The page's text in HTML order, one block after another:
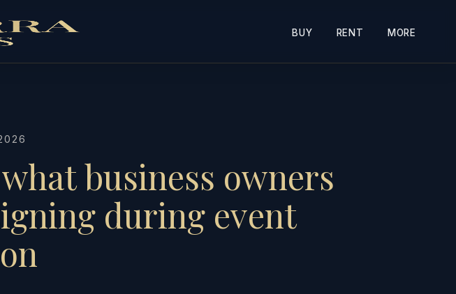
BUY RENT MORE
business owners
during event